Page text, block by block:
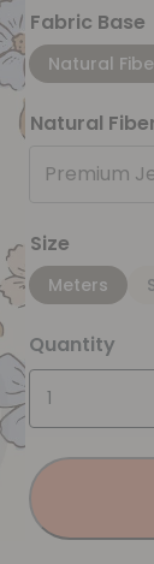
Fabric Base
Natural
Natural
Premium
Size
Meters
Quantity